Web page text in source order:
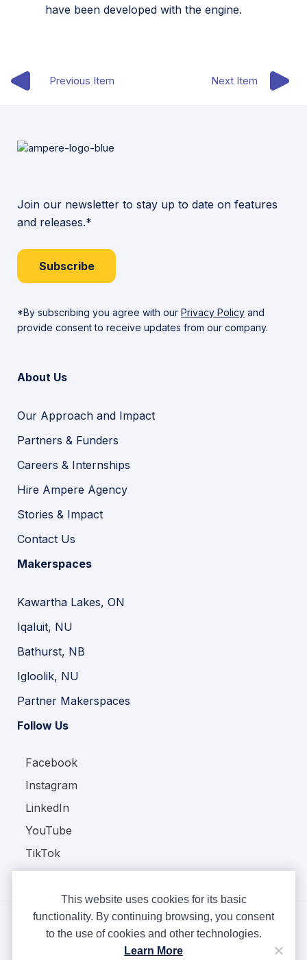
have been developed with the engine.
Previous Item Next Item
Join our newsletter to stay up to date on features
and releases.*
Subscribe
*By subscribing you agree with our Privacy Policy and
provide consent to receive updates from our company.
About Us
Our Approach and Impact
Partners & Funders
Careers & Internships
Hire Ampere Agency
Stories & Impact
Contact Us
Makerspaces
Kawartha Lakes, ON
Iqaluit, NU
Bathurst, NB
Igloolik, NU
Partner Makerspaces
Follow Us
Facebook
Instagram
LinkedIn
YouTube
TikTok
This website uses cookies for its basic
functionality. By continuing browsing, you consent
to the use of cookies and other technologies.
Learn More